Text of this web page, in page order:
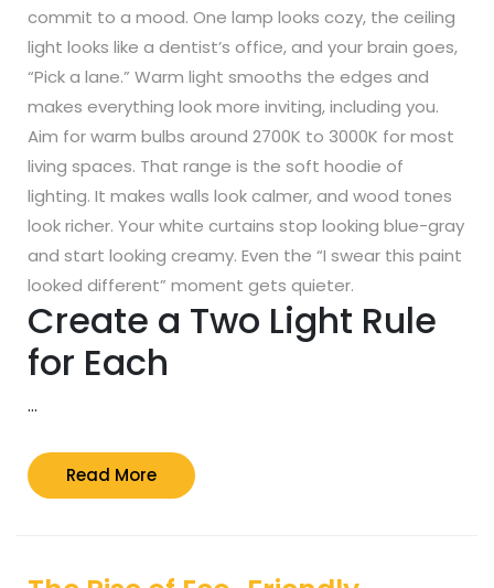
commit to a mood. One lamp looks cozy, the ceiling
light looks like a dentist’s office, and your brain goes,
“Pick a lane.” Warm light smooths the edges and
makes everything look more inviting, including you.
Aim for warm bulbs around 2700K to 3000K for most
living spaces. That range is the soft hoodie of
lighting. It makes walls look calmer, and wood tones
look richer. Your white curtains stop looking blue-gray
and start looking creamy. Even the “I swear this paint
looked different” moment gets quieter.
Create a Two Light Rule
for Each
…
Read MoreRead
More